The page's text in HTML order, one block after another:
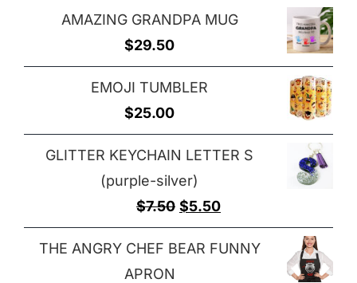
$29.00
$25.00
AMAZING GRANDPA MUG
$29.50
EMOJI TUMBLER
$25.00
GLITTER KEYCHAIN LETTER S
(purple-silver)
$7.50 Original
price
was:
$5.50Current
price
is:
THE ANGRY CHEF BEAR FUNNY
APRON